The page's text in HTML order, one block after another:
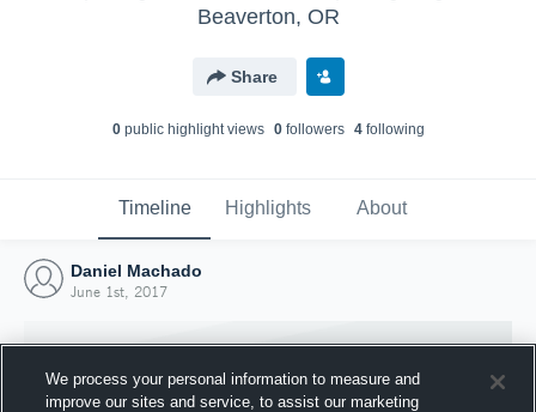
Beaverton, OR
Share
0public highlight views 0followers 4following
Timeline Highlights About
Daniel Machado
June 1st, 2017
We process your personal information to measure and
improve our sites and service, to assist our marketing